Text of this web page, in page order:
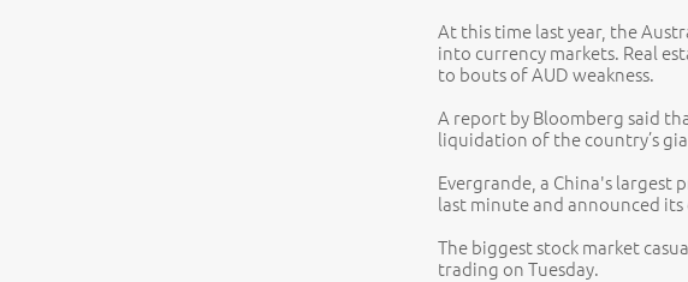
At this time last year, the
into currency markets. Real
to bouts of AUD weakness.
A report by Bloomberg said
liquidation of the country’s
Evergrande, a China's
last minute and announced
The biggest stock market
trading on Tuesday.